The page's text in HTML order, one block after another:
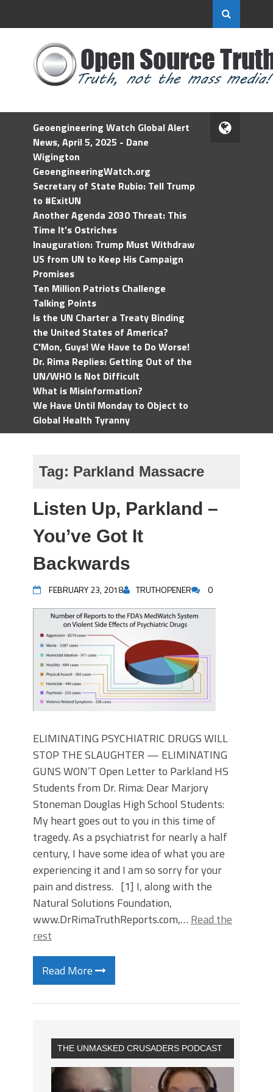
Geoengineering Watch Global Alert
News, April 5, 2025 - Dane
Wigington
GeoengineeringWatch.org
Secretary of State Rubio: Tell Trump
to #ExitUN
Another Agenda 2030 Threat: This
Time It’s Ostriches
Inauguration: Trump Must Withdraw
US from UN to Keep His Campaign
Promises
Ten Million Patriots Challenge
Talking Points
Is the UN Charter a Treaty Binding
the United States of America?
C'Mon, Guys! We Have to Do Worse!
Dr. Rima Replies: Getting Out of the
UN/WHO Is Not Difficult
What is Misinformation?
We Have Until Monday to Object to
Global Health Tyranny
Tag: Parkland Massacre
Listen Up, Parkland –
You’ve Got It
Backwards
FEBRUARY 23, 2018 TRUTHOPENER 0
ELIMINATING PSYCHIATRIC DRUGS WILL
STOP THE SLAUGHTER — ELIMINATING
GUNS WON’T Open Letter to Parkland HS
Students from Dr. Rima: Dear Marjory
Stoneman Douglas High School Students:
My heart goes out to you in this time of
tragedy. As a psychiatrist for nearly a half
century, I have some idea of what you are
experiencing it and I am so sorry for your
pain and distress. [1] I, along with the
Natural Solutions Foundation,
www.DrRimaTruthReports.com,… Read the
rest
Read More
THE UNMASKED CRUSADERS PODCAST